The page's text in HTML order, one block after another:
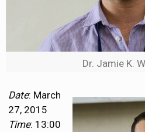
Dr. Jamie K.
Date: March
27, 2015
Time: 13:00